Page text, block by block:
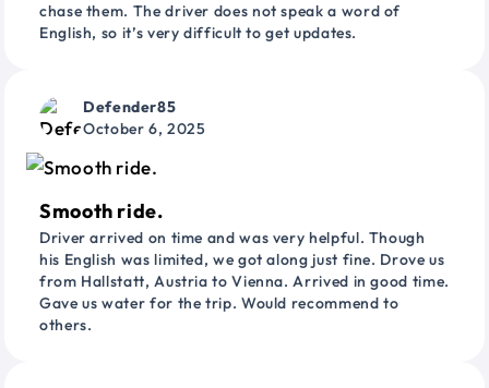
chase them. The driver does not speak a word of
English, so it’s very difficult to get updates.
Defender85
October 6, 2025
Smooth ride.
Driver arrived on time and was very helpful. Though
his English was limited, we got along just fine. Drove us
from Hallstatt, Austria to Vienna. Arrived in good time.
Gave us water for the trip. Would recommend to
others.